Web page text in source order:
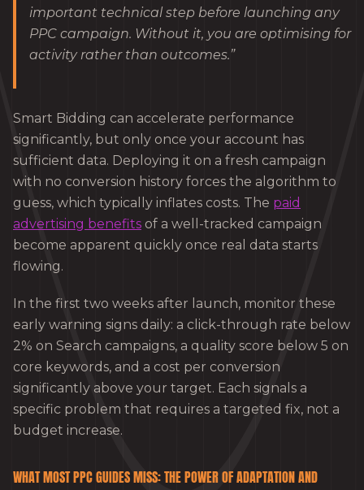
important technical step before launching any
PPC campaign. Without it, you are optimising for
activity rather than outcomes.”
Smart Bidding can accelerate performance
significantly, but only once your account has
sufficient data. Deploying it on a fresh campaign
with no conversion history forces the algorithm to
guess, which typically inflates costs. The paid
advertising benefits of a well-tracked campaign
become apparent quickly once real data starts
flowing.
In the first two weeks after launch, monitor these
early warning signs daily: a click-through rate below
2% on Search campaigns, a quality score below 5 on
core keywords, and a cost per conversion
significantly above your target. Each signals a
specific problem that requires a targeted fix, not a
budget increase.
WHAT MOST PPC GUIDES MISS: THE POWER OF ADAPTATION AND